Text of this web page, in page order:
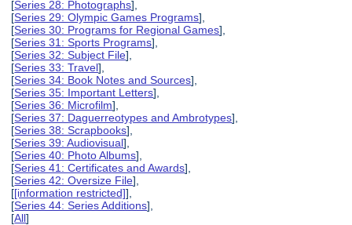
[Series 28: Photographs],
[Series 29: Olympic Games Programs],
[Series 30: Programs for Regional Games],
[Series 31: Sports Programs],
[Series 32: Subject File],
[Series 33: Travel],
[Series 34: Book Notes and Sources],
[Series 35: Important Letters],
[Series 36: Microfilm],
[Series 37: Daguerreotypes and Ambrotypes],
[Series 38: Scrapbooks],
[Series 39: Audiovisual],
[Series 40: Photo Albums],
[Series 41: Certificates and Awards],
[Series 42: Oversize File],
[[information restricted]],
[Series 44: Series Additions],
[All]